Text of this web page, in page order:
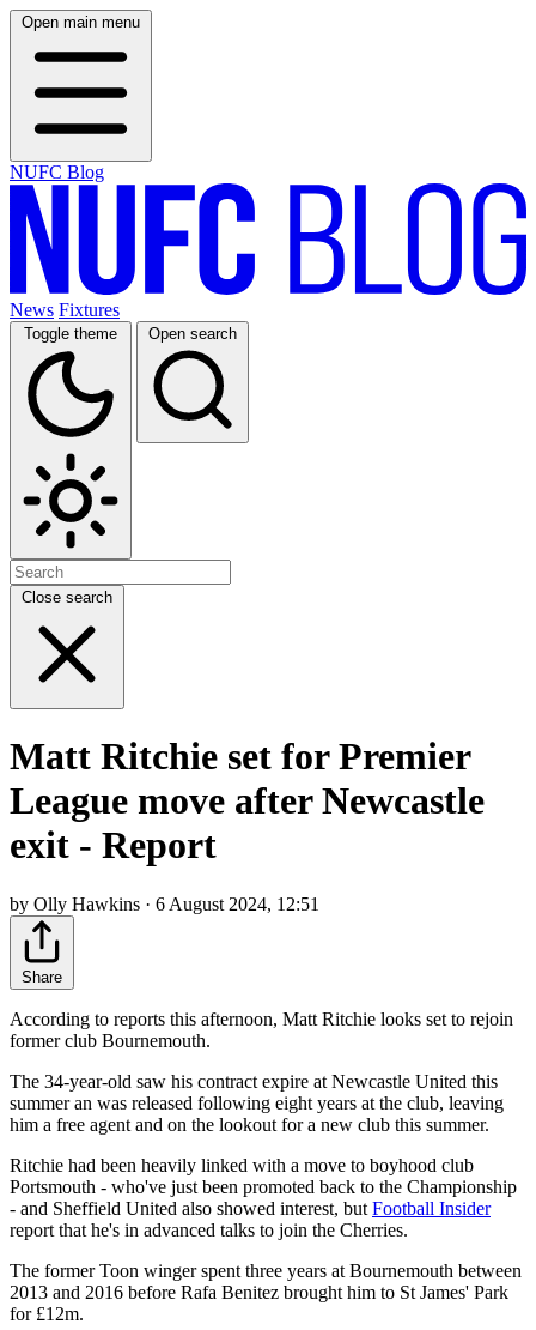
Open main menu
NUFC Blog
News Fixtures
Toggle theme Open search
Close search
Matt Ritchie set for Premier
League move after Newcastle
exit - Report
by Olly Hawkins · 6 August 2024, 12:51
Share
According to reports this afternoon, Matt Ritchie looks set to rejoin
former club Bournemouth.
The 34-year-old saw his contract expire at Newcastle United this
summer an was released following eight years at the club, leaving
him a free agent and on the lookout for a new club this summer.
Ritchie had been heavily linked with a move to boyhood club
Portsmouth - who've just been promoted back to the Championship
- and Sheffield United also showed interest, but Football Insider
report that he's in advanced talks to join the Cherries.
The former Toon winger spent three years at Bournemouth between
2013 and 2016 before Rafa Benitez brought him to St James' Park
for £12m.